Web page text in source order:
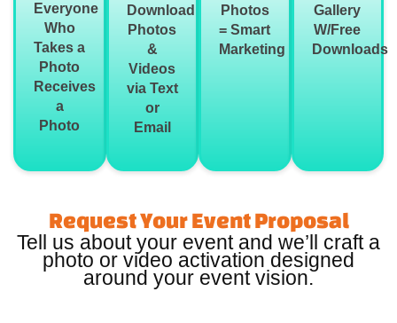
Everyone
Who
Takes a
Photo
Receives
a
Photo
Download
Photos
&
Videos
via Text
or
Email
Photos
= Smart
Marketing
Gallery
W/Free
Downloads
Request Your Event Proposal
Tell us about your event and we’ll craft a
photo or video activation designed
around your event vision.